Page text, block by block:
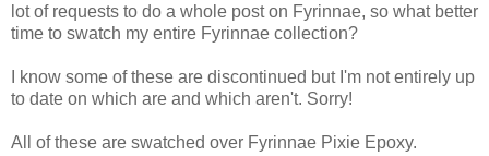
lot of requests to do a whole post on Fyrinnae, so what better
time to swatch my entire Fyrinnae collection?
I know some of these are discontinued but I'm not entirely up
to date on which are and which aren't. Sorry!
All of these are swatched over Fyrinnae Pixie Epoxy.